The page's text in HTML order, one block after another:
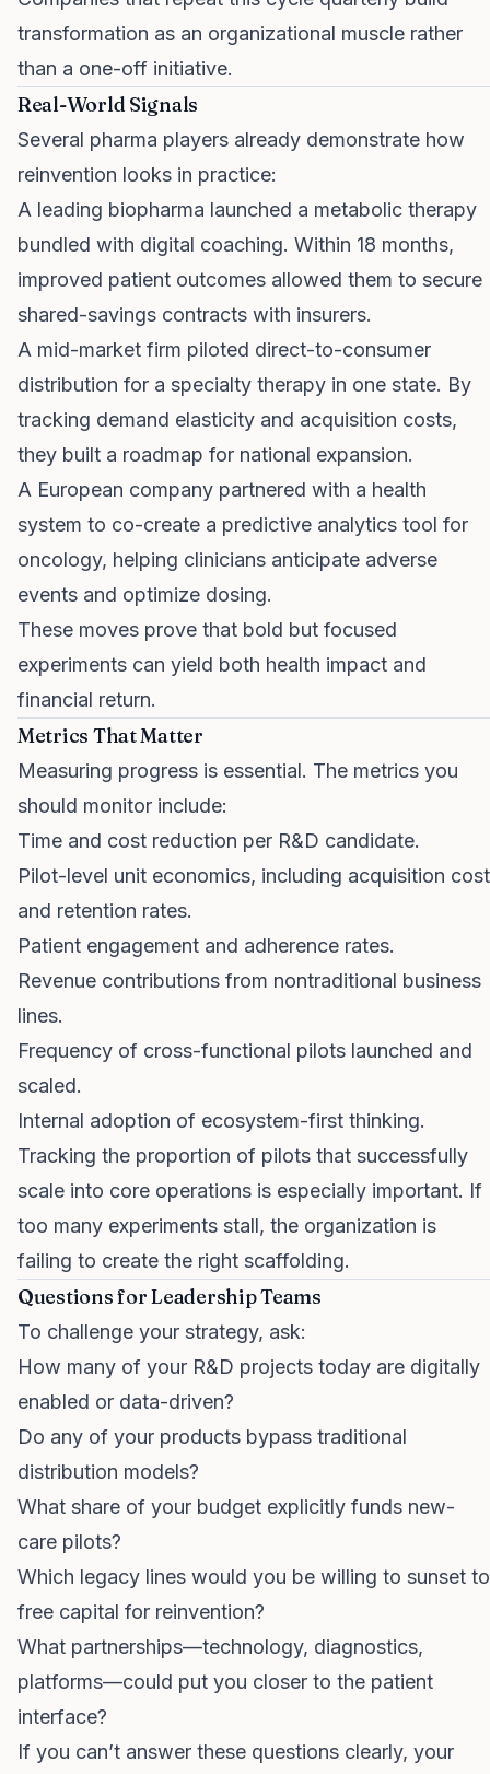
transformation as an organizational muscle rather
than a one-off initiative.
Real-World Signals
Several pharma players already demonstrate how
reinvention looks in practice:
A leading biopharma launched a metabolic therapy
bundled with digital coaching. Within 18 months,
improved patient outcomes allowed them to secure
shared-savings contracts with insurers.
A mid-market firm piloted direct-to-consumer
distribution for a specialty therapy in one state. By
tracking demand elasticity and acquisition costs,
they built a roadmap for national expansion.
A European company partnered with a health
system to co-create a predictive analytics tool for
oncology, helping clinicians anticipate adverse
events and optimize dosing.
These moves prove that bold but focused
experiments can yield both health impact and
financial return.
Metrics That Matter
Measuring progress is essential. The metrics you
should monitor include:
Time and cost reduction per R&D candidate.
Pilot-level unit economics, including acquisition cost
and retention rates.
Patient engagement and adherence rates.
Revenue contributions from nontraditional business
lines.
Frequency of cross-functional pilots launched and
scaled.
Internal adoption of ecosystem-first thinking.
Tracking the proportion of pilots that successfully
scale into core operations is especially important. If
too many experiments stall, the organization is
failing to create the right scaffolding.
Questions for Leadership Teams
To challenge your strategy, ask:
How many of your R&D projects today are digitally
enabled or data-driven?
Do any of your products bypass traditional
distribution models?
What share of your budget explicitly funds new-
care pilots?
Which legacy lines would you be willing to sunset to
free capital for reinvention?
What partnerships—technology, diagnostics,
platforms—could put you closer to the patient
interface?
If you can’t answer these questions clearly, your